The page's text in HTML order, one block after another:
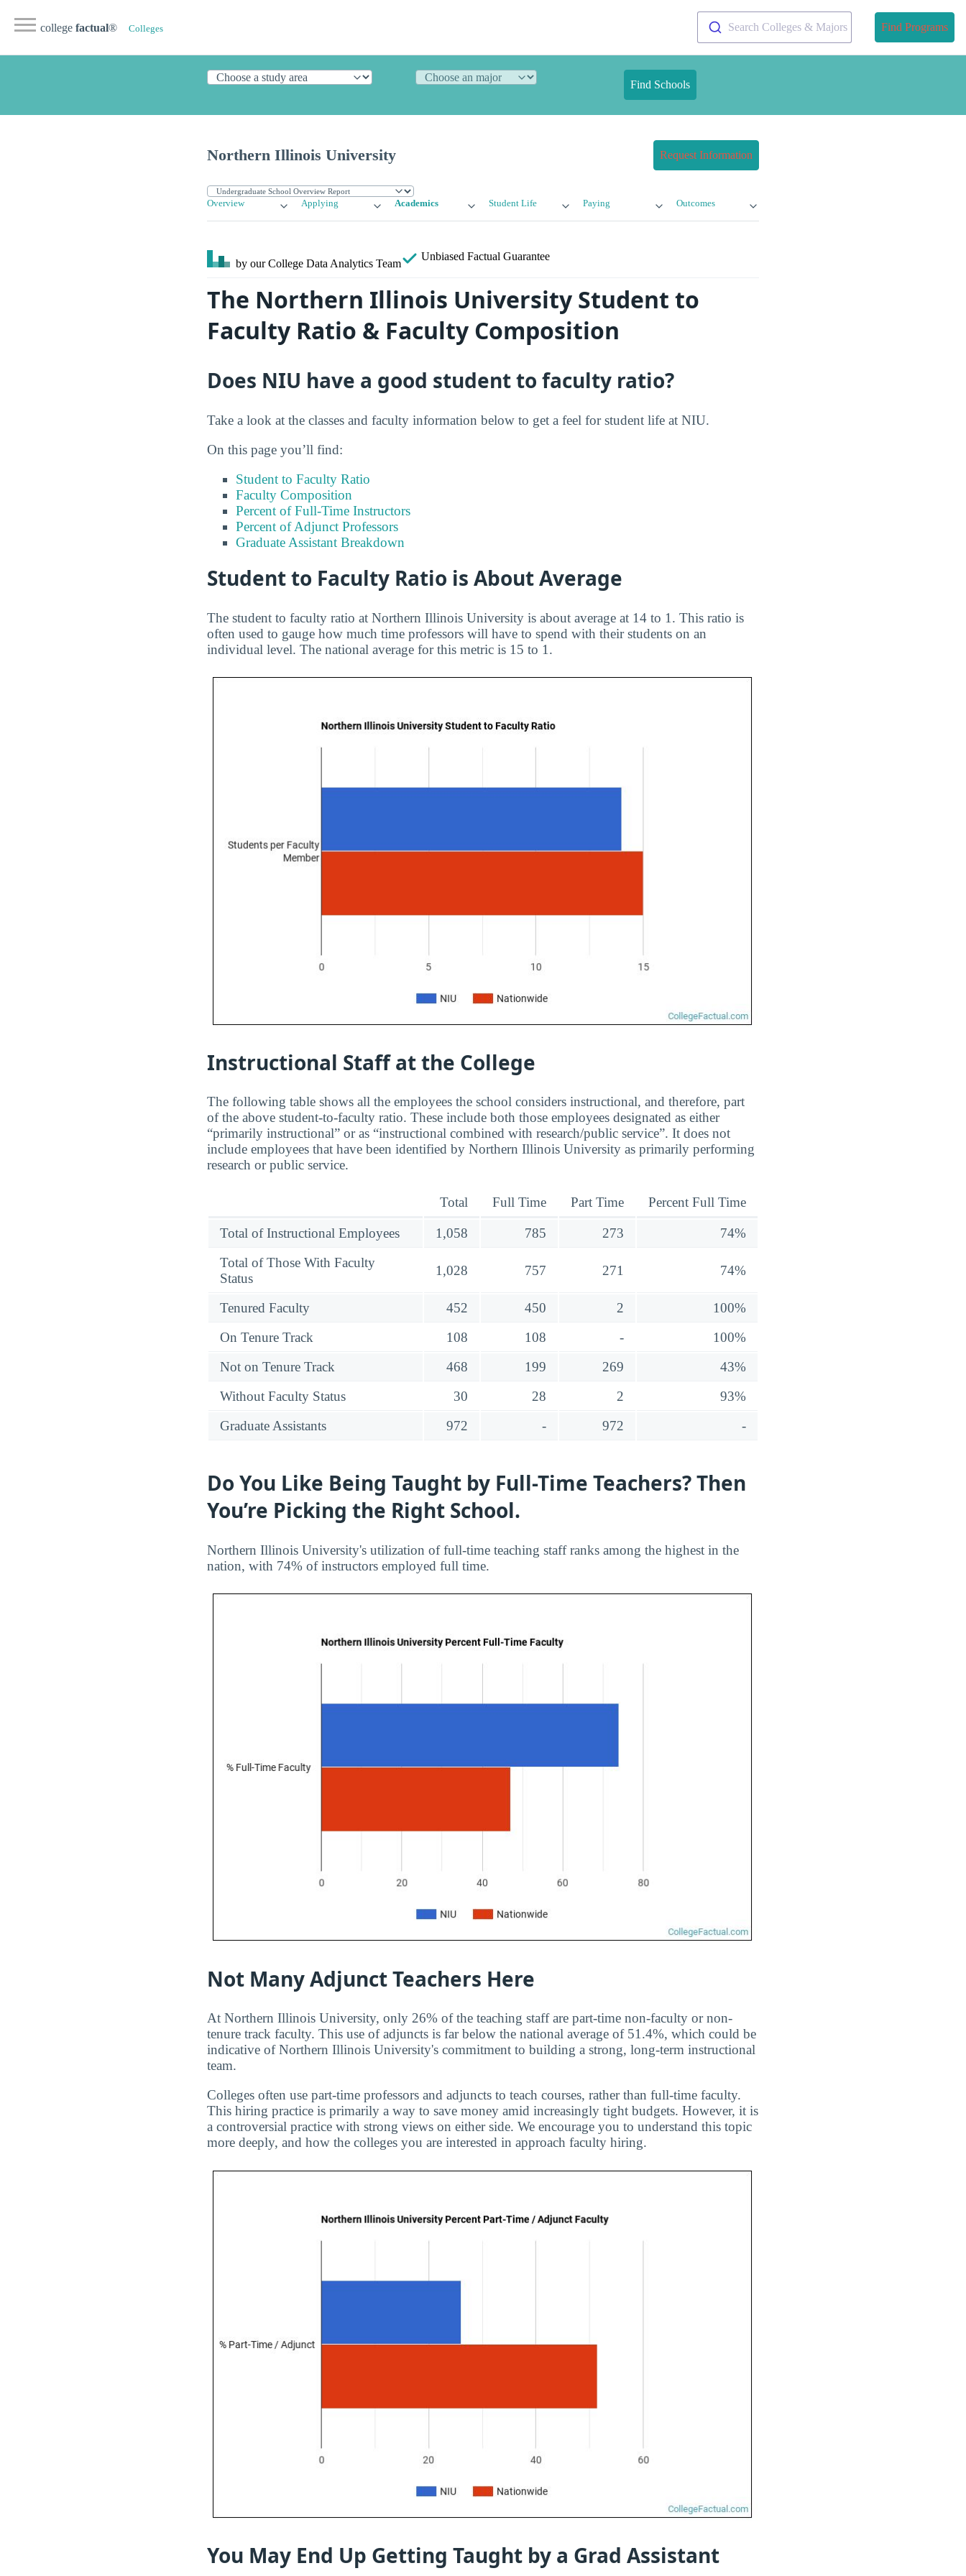
college factual® Colleges Search Colleges & Majors Find Programs
Find Schools
Northern Illinois University Request Information
Overview Applying Academics Student Life Paying Outcomes
by our College Data Analytics Team
Unbiased Factual Guarantee
The Northern Illinois University Student to
Faculty Ratio & Faculty Composition
Does NIU have a good student to faculty ratio?
Take a look at the classes and faculty information below to get a feel for student life at NIU.
On this page you’ll find:
Student to Faculty Ratio
Faculty Composition
Percent of Full-Time Instructors
Percent of Adjunct Professors
Graduate Assistant Breakdown
Student to Faculty Ratio is About Average
The student to faculty ratio at Northern Illinois University is about average at 14 to 1. This ratio is
often used to gauge how much time professors will have to spend with their students on an
individual level. The national average for this metric is 15 to 1.
Instructional Staff at the College
The following table shows all the employees the school considers instructional, and therefore, part
of the above student-to-faculty ratio. These include both those employees designated as either
“primarily instructional” or as “instructional combined with research/public service”. It does not
include employees that have been identified by Northern Illinois University as primarily performing
research or public service.
Total Full Time Part Time Percent Full Time
Total of Instructional Employees 1,058 785 273
74%
Total of Those With Faculty
Status
1,028 757 271 74%
Tenured Faculty 452 450 2
100%
On Tenure Track
108 108 -
100%
Not on Tenure Track
468 199 269
43%
Without Faculty Status
30 28 2
93%
Graduate Assistants
972 - 972 -
Do You Like Being Taught by Full-Time Teachers? Then
You’re Picking the Right School.
Northern Illinois University's utilization of full-time teaching staff ranks among the highest in the
nation, with 74% of instructors employed full time.
Not Many Adjunct Teachers Here
At Northern Illinois University, only 26% of the teaching staff are part-time non-faculty or non-
tenure track faculty. This use of adjuncts is far below the national average of 51.4%, which could be
indicative of Northern Illinois University's commitment to building a strong, long-term instructional
team.
Colleges often use part-time professors and adjuncts to teach courses, rather than full-time faculty.
This hiring practice is primarily a way to save money amid increasingly tight budgets. However, it is
a controversial practice with strong views on either side. We encourage you to understand this topic
more deeply, and how the colleges you are interested in approach faculty hiring.
You May End Up Getting Taught by a Grad Assistant